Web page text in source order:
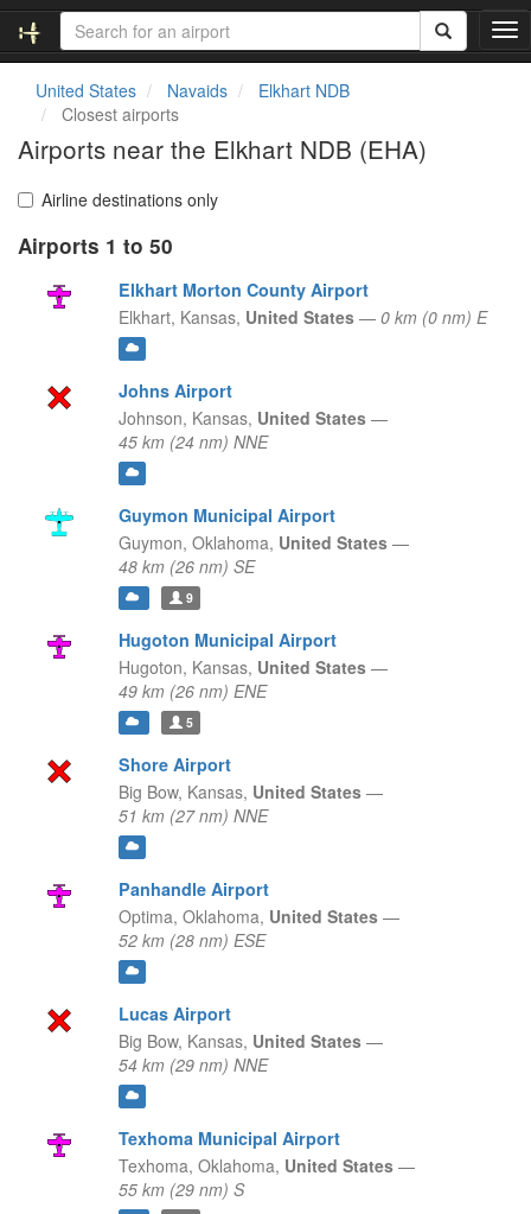
T
o
United States Navaids
Elkhart NDB
Closest airports
Airports near the Elkhart NDB (EHA)
Airline destinations only
Airports 1 to 50
Elkhart Morton County Airport
Elkhart, Kansas, United States — 0 km (0 nm) E
Johns Airport
Johnson, Kansas, United States —
45 km (24 nm) NNE
Guymon Municipal Airport
Guymon, Oklahoma, United States —
48 km (26 nm) SE
9
Hugoton Municipal Airport
Hugoton, Kansas, United States —
49 km (26 nm) ENE
5
Shore Airport
Big Bow, Kansas, United States —
51 km (27 nm) NNE
Panhandle Airport
Optima, Oklahoma, United States —
52 km (28 nm) ESE
Lucas Airport
Big Bow, Kansas, United States —
54 km (29 nm) NNE
Texhoma Municipal Airport
Texhoma, Oklahoma, United States —
55 km (29 nm) S